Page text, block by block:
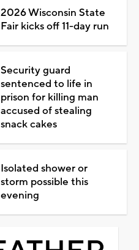
2026 Wisconsin State
Fair kicks off 11-day run
Security guard
sentenced to life in
prison for killing man
accused of stealing
snack cakes
Isolated shower or
storm possible this
evening